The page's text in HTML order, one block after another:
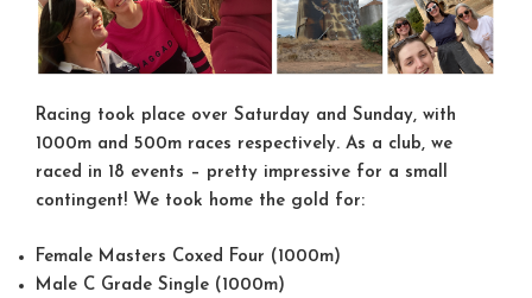
Racing took place over Saturday and Sunday, with
1000m and 500m races respectively. As a club, we
raced in 18 events – pretty impressive for a small
contingent! We took home the gold for:
Female Masters Coxed Four (1000m)
Male C Grade Single (1000m)